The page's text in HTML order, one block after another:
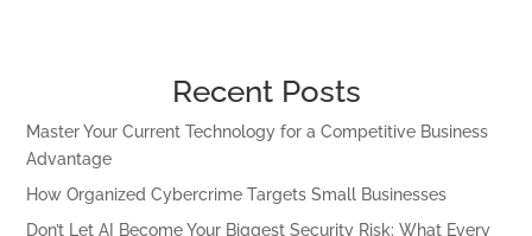
Recent Posts
Master Your Current Technology for a Competitive Business
Advantage
How Organized Cybercrime Targets Small Businesses
Don’t Let AI Become Your Biggest Security Risk: What Every